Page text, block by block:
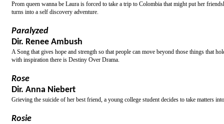
Prom queen wanna be Laura is forced to take a trip to Colombia that might put her
turns into a self discovery adventure.
Paralyzed
Dir. Renee Ambush
A Song that gives hope and strength so that people can move beyond those things that
with inspiration there is Destiny Over Drama.
Rose
Dir. Anna Niebert
Grieving the suicide of her best friend, a young college student decides to take matters
Rosie